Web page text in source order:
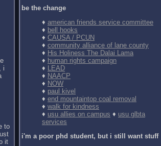
i
to
it
be the change
♦ american friends service committee
♦ bell hooks
♦ CAUSA / PCUN
♦ community alliance of lane county
♦ His Holiness The Dalai Lama
♦ human rights campaign
♦ LEAD
♦ NAACP
♦ NOW
♦ paul kivel
♦ end mountaintop coal removal
♦ walk for kindness
♦ usu allies on campus ♦ usu glbta
services
i'm a poor phd student, but i still want stuff